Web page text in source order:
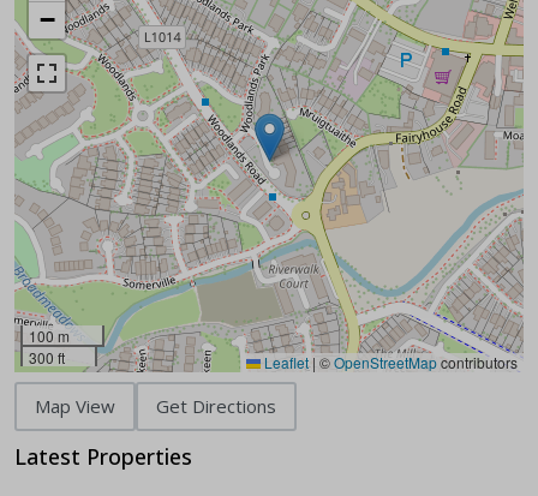
−
100 m
300 ft
Leaflet | ©OpenStreetMapcontributors
Map View Get Directions
Latest Properties